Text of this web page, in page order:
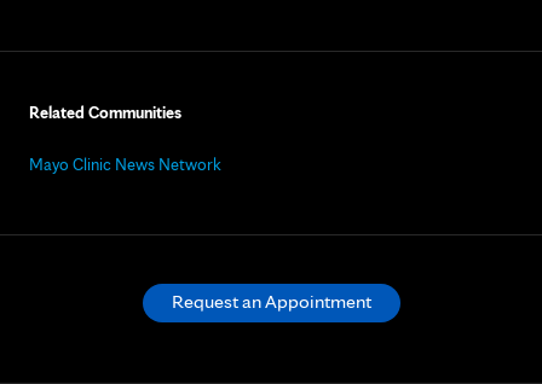
Related Communities
Mayo Clinic News Network
Request an Appointment